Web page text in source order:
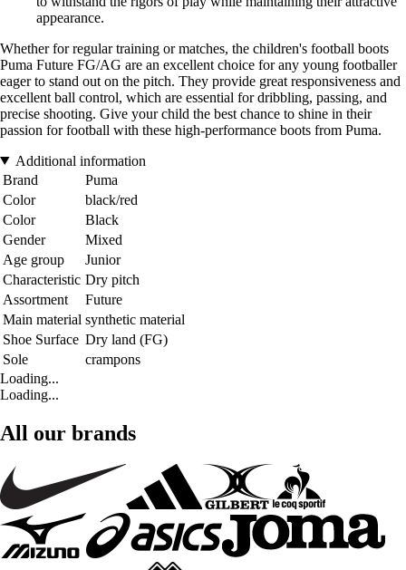
appearance.
Whether for regular training or matches, the children's football boots
Puma Future FG/AG are an excellent choice for any young footballer
eager to stand out on the pitch. They provide great responsiveness and
excellent ball control, which are essential for dribbling, passing, and
precise shooting. Give your child the best chance to shine in their
passion for football with these high-performance boots from Puma.
Additional information
Brand
Puma
Color
black/red
Color
Black
Gender
Mixed
Age group
Junior
Characteristic Dry pitch
Assortment
Future
Main material synthetic material
Shoe Surface Dry land (FG)
Sole
crampons
Loading...
Loading...
All our brands